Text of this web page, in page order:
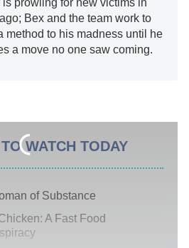
is prowling for new victims in
Bex and the team work to
method to his madness until he
a move no one saw coming.
WATCH TODAY
of Substance
A Fast Food